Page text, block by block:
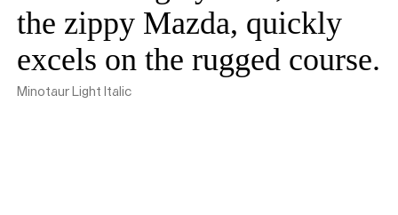
the zippy Mazda, quickly
excels on the rugged course.
Minotaur Light Italic